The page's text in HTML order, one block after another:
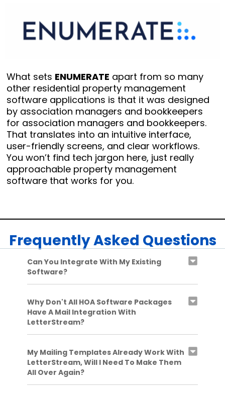
What sets ENUMERATE apart from so many
other residential property management
software applications is that it was designed
by association managers and bookkeepers
for association managers and bookkeepers.
That translates into an intuitive interface,
user-friendly screens, and clear workflows.
You won’t find tech jargon here, just really
approachable property management
software that works for you.
Frequently Asked Questions
Can You Integrate With My Existing
Software?
Why Don't All HOA Software Packages
Have A Mail Integration With
LetterStream?
My Mailing Templates Already Work With
LetterStream, Will I Need To Make Them
All Over Again?